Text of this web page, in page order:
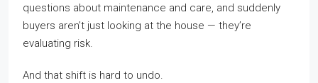
questions about maintenance and care, and suddenly
buyers aren’t just looking at the house — they’re
evaluating risk.
And that shift is hard to undo.